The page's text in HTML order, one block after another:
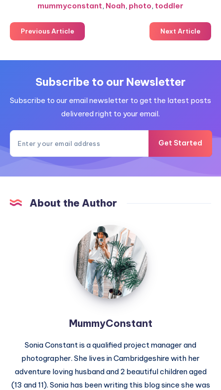
mummyconstant, Noah, photo, toddler
Previous Article Next Article
Subscribe to our Newsletter
Subscribe to our email newsletter to get the latest posts
delivered right to your email.
Get Started
About the Author
MummyConstant
MummyConstant
Sonia Constant is a qualified project manager and
photographer. She lives in Cambridgeshire with her
adventure loving husband and 2 beautiful children aged
(13 and 11). Sonia has been writing this blog since she was